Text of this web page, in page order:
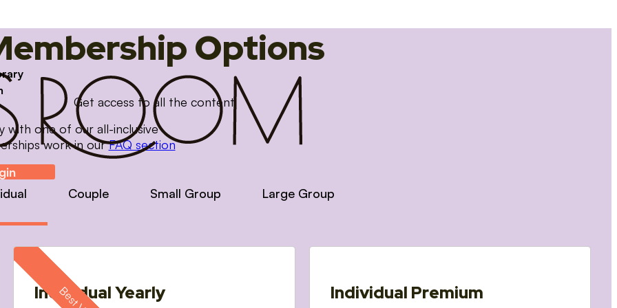
Options
Get access to all the content
with one of our all-inclusive
work in ourFAQ section
Couple Small Group Large Group
Individual Yearly Individual Premium